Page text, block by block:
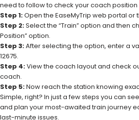
need to follow to check your coach position
Step 1:Open the EaseMyTrip web portal or
Step 2:Select the “Train” option and then
Position” option.
Step 3:After selecting the option, enter a
12675.
Step 4:View the coach layout and check
coach.
Step 5:Now reach the station knowing
Simple, right? In just a few steps you can
and plan your most-awaited train journey
last-minute issues.